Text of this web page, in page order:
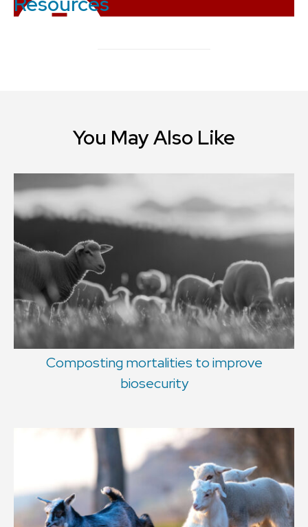
You May Also Like
Composting mortalities to improve
biosecurity